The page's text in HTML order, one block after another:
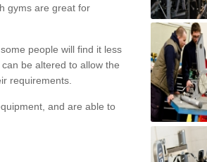
gyms are great for
people will find it less
be altered to allow the
requirements.
and are able to